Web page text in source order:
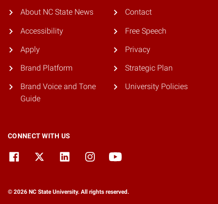
About NC State News
Accessibility
Apply
Brand Platform
Brand Voice and Tone
Guide
Contact
Free Speech
Privacy
Strategic Plan
University Policies
CONNECT WITH US
© 2026 NC State University. All rights reserved.